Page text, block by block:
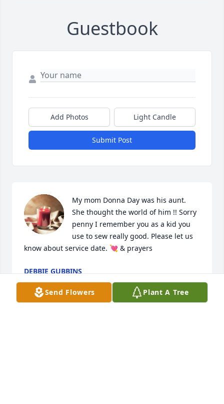
Guestbook
Add Photos Light Candle
Submit Post
My mom Donna Day was his aunt.
She thought the world of him !! Sorry
penny I remember you as a kid you
use to sew really good. Please let us
know about service date. 💘 & prayers
DEBBIE GUBBINS
Mar 21, 2024
Send Flowers Plant A Tree